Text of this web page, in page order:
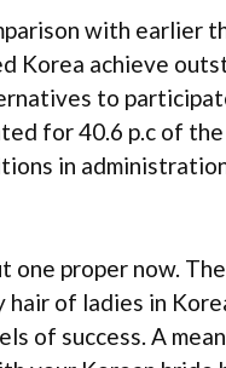
with earlier
Korea achieve
to
for 40.6 p.c of
in
proper now.
of ladies in
success. A